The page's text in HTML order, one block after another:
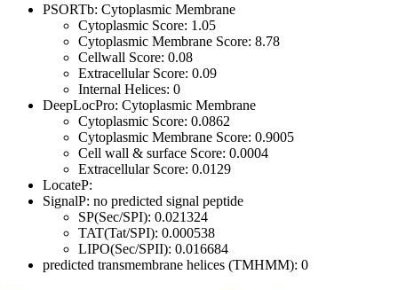
PSORTb: Cytoplasmic Membrane
Cytoplasmic Score: 1.05
Cytoplasmic Membrane Score: 8.78
Cellwall Score: 0.08
Extracellular Score: 0.09
Internal Helices: 0
DeepLocPro: Cytoplasmic Membrane
Cytoplasmic Score: 0.0862
Cytoplasmic Membrane Score: 0.9005
Cell wall & surface Score: 0.0004
Extracellular Score: 0.0129
LocateP:
SignalP: no predicted signal peptide
SP(Sec/SPI): 0.021324
TAT(Tat/SPI): 0.000538
LIPO(Sec/SPII): 0.016684
predicted transmembrane helices (TMHMM): 0